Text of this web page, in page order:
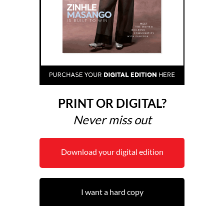
PRINT OR DIGITAL?
Never miss out
Download your digital edition
I want a hard copy